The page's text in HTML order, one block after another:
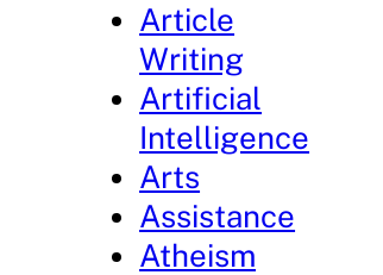
Article
Writing
Artificial
Intelligence
Arts
Assistance
Atheism